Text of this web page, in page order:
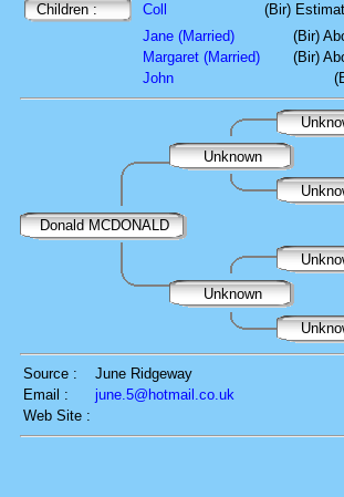
Children :
Coll
(Bir)
Jane (Married)
(Bir)
Margaret (Married)
(Bir)
John
Unknown
Donald MCDONALD
Unknown
Source :
June Ridgeway
Email :
june.5@hotmail.co.uk
Web Site :